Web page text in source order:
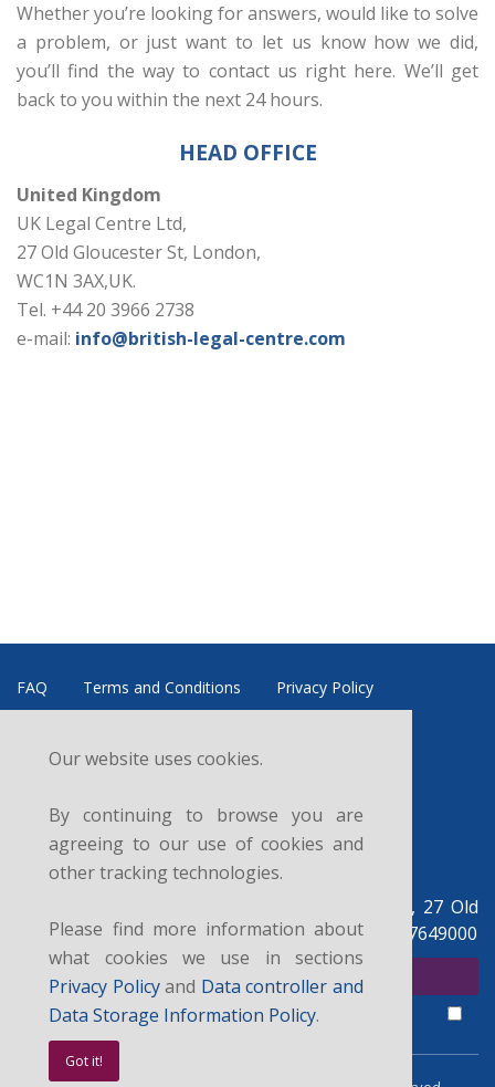
Whether you’re looking for answers, would like to solve
a problem, or just want to let us know how we did,
you’ll find the way to contact us right here. We’ll get
back to you within the next 24 hours.
HEAD OFFICE
United Kingdom
UK Legal Centre Ltd,
27 Old Gloucester St, London,
WC1N 3AX,UK.
Tel. +44 20 3966 2738
e-mail: info@british-legal-centre.com
FAQ Terms and Conditions Privacy Policy
Follow us:
British Legal Centre, c/o UK Legal Centre Ltd, 27 Old
Gloucester St, London WC1N 3AX, UK. +44 07927649000
SUBSCRIBE FOR NEWSLETTER
I agree with theprivacy policy data controller and data storage
Our website uses cookies.
By continuing to browse you are
agreeing to our use of cookies and
other tracking technologies.
Please find more information about
what cookies we use in sections
Privacy Policyand Data controller and
Data Storage Information Policy.
Got it!